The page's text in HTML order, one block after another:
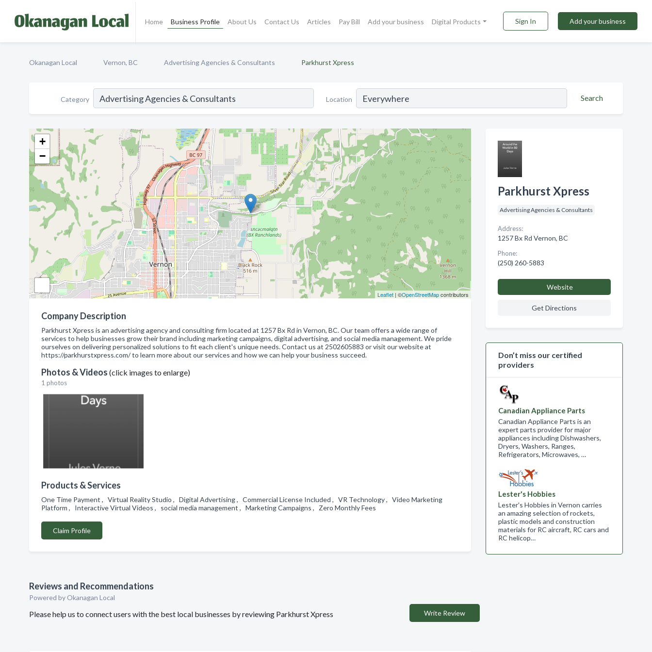
Home Business Profile About Us Contact Us Articles Pay Bill Add your business Digital Products Sign In Add your business
Okanagan Local Vernon, BC Advertising Agencies & Consultants Parkhurst Xpress
Category Location Search
+
−
Leaflet| ©OpenStreetMapcontributors
Company Description
Parkhurst Xpress is an advertising agency and consulting firm located at 1257 Bx Rd in Vernon, BC. Our team offers a wide range of
services to help businesses grow their brand including marketing campaigns, digital advertising, and social media management. We pride
ourselves on delivering personalized solutions to fit each client's unique needs. Contact us at 2502605883 or visit our website at
https://parkhurstxpress.com/ to learn more about our services and how we can help your business succeed.
Photos & Videos (click images to enlarge)
1 photos
Products & Services
One Time Payment , Virtual Reality Studio , Digital Advertising , Commercial License Included , VR Technology , Video Marketing
Platform , Interactive Virtual Videos , social media management , Marketing Campaigns , Zero Monthly Fees
Claim Profile
Reviews and Recommendations
Powered by Okanagan Local
Please help us to connect users with the best local businesses by reviewing Parkhurst Xpress Write Review
Parkhurst Xpress
Advertising Agencies & Consultants
Address:
1257 Bx Rd Vernon, BC
Phone:
(250) 260-5883
Website
Get Directions
Don’t miss our certified
providers
Canadian Appliance Parts
Canadian Appliance Parts is an
expert parts provider for major
appliances including Dishwashers,
Dryers, Washers, Ranges,
Refrigerators, Microwaves, …
Lester's Hobbies
Lester's Hobbies in Vernon carries
an amazing selection of rockets,
plastic models and construction
materials for RC aircraft, RC cars and
RC helicop…